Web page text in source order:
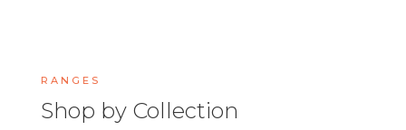
RANGES
Shop by Collection